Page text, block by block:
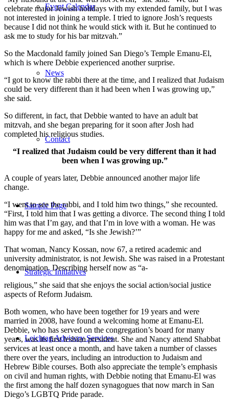
Event Calendar
News
Contact
Sample Page
Strategic Initiatives
Leichtag Advisory Services
celebrate major Jewish holidays with my extended family, but I was
not interested in joining a temple. I tried to ignore Josh’s requests
because I did not think he would stick with it. But he continued to
ask me to study for his bar mitzvah.”
So the Macdonald family joined San Diego’s Temple Emanu-El,
which is where Debbie experienced another surprise.
“I got to know the rabbi there at the time, and I realized that Judaism
could be very different than it had been when I was growing up,”
she said.
So different, in fact, that Debbie wanted to have an adult bat
mitzvah, and she began preparing for it soon after Josh had
completed his religious studies.
“I realized that Judaism could be very different than it had
been when I was growing up.”
A couple of years later, Debbie announced another major life
change.
“I went to see the rabbi, and I told him two things,” she recounted.
“First, I told him that I was getting a divorce. The second thing I told
him was that I’m gay, and that I’m in love with a woman. He was
happy for me and asked, “Is she Jewish?’”
That woman, Nancy Kossan, now 67, a retired academic and
university administrator, is not Jewish. She was raised in a Protestant
denomination. Describing herself now as “a-
religious,” she said that she enjoys the social action/social justice
aspects of Reform Judaism.
Both women, who have been together for 19 years and were
married in 2008, have found a welcoming home at Emanu-El.
Debbie, who has served on the congregation’s board for many
years, was its first lesbian president. She and Nancy attend Shabbat
services at least once a month, and have taken a number of classes
there over the years, including an introduction to Judaism and
Hebrew Bible courses. Both also appreciate the temple’s emphasis
on civil and human rights, with Debbie noting that Emanu-El was
the first among the half dozen synagogues that now march in San
Diego’s LGBTQ Pride parade.